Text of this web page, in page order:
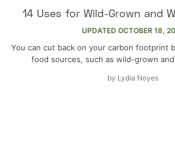
14 Uses for Wild-Grown and
UPDATED OCTOBER 18,
You can cut back on your carbon footprint
food sources, such as wild-grown
by Lydia Noyes